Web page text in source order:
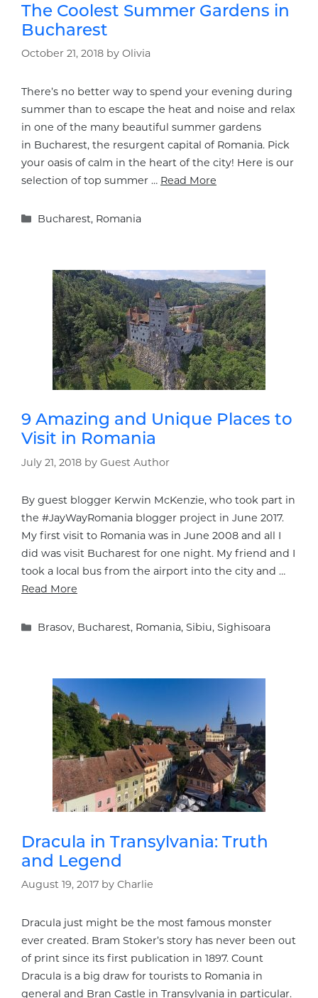
The Coolest Summer Gardens in
Bucharest
October 21, 2018 by Olivia
There’s no better way to spend your evening during
summer than to escape the heat and noise and relax
in one of the many beautiful summer gardens
in Bucharest, the resurgent capital of Romania. Pick
your oasis of calm in the heart of the city! Here is our
selection of top summer … Read More
Categories
Bucharest, Romania
9 Amazing and Unique Places to
Visit in Romania
July 21, 2018 by Guest Author
By guest blogger Kerwin McKenzie, who took part in
the #JayWayRomania blogger project in June 2017.
My first visit to Romania was in June 2008 and all I
did was visit Bucharest for one night. My friend and I
took a local bus from the airport into the city and …
Read More
Categories
Brasov, Bucharest, Romania,Sibiu,Sighisoara
Dracula in Transylvania: Truth
and Legend
August 19, 2017 by Charlie
Dracula just might be the most famous monster
ever created. Bram Stoker’s story has never been out
of print since its first publication in 1897. Count
Dracula is a big draw for tourists to Romania in
general and Bran Castle in Transylvania in particular.